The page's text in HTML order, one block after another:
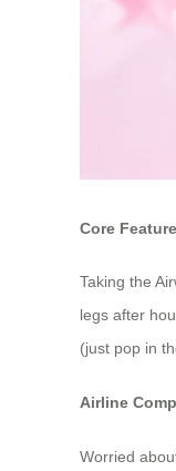
Core
Taking the
legs after
(just pop in
Airline
Worried